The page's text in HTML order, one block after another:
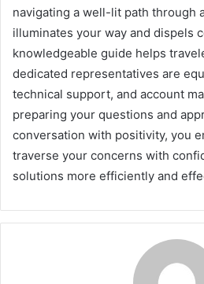
navigating a well-lit path through
illuminates your way and dispels
knowledgeable guide helps
dedicated representatives are
technical support, and account
preparing your questions and
conversation with positivity, you
traverse your concerns with
solutions more efficiently and